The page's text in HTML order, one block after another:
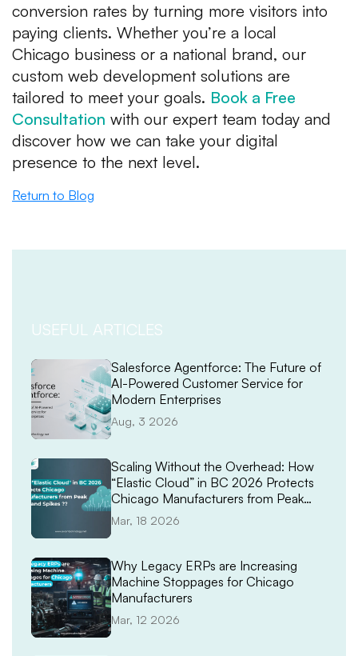
conversion rates by turning more visitors into
paying clients. Whether you’re a local
Chicago business or a national brand, our
custom web development solutions are
tailored to meet your goals. Book a Free
Consultation with our expert team today and
discover how we can take your digital
presence to the next level.
Return to Blog
USEFUL ARTICLES
Salesforce Agentforce: The Future of
AI-Powered Customer Service for
Modern Enterprises
Aug, 3 2026
Scaling Without the Overhead: How
“Elastic Cloud” in BC 2026 Protects
Chicago Manufacturers from Peak
Demand Spikes
Mar, 18 2026
Why Legacy ERPs are Increasing
Machine Stoppages for Chicago
Manufacturers
Mar, 12 2026